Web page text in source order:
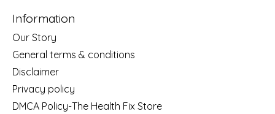
Information
Our Story
General terms & conditions
Disclaimer
Privacy policy
DMCA Policy-The Health Fix Store